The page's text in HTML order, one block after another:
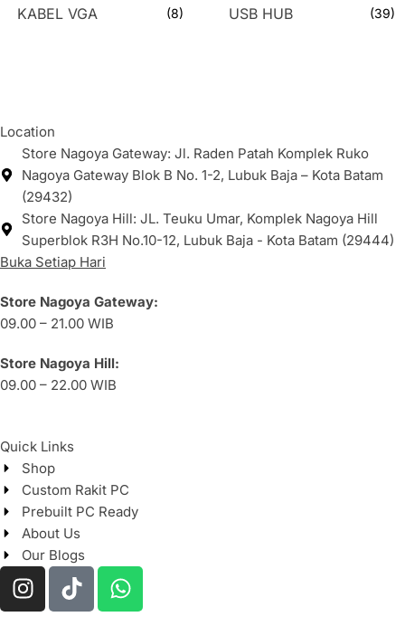
KABEL VGA (8) USB HUB (39)
Location
Store Nagoya Gateway: Jl. Raden Patah Komplek Ruko
Nagoya Gateway Blok B No. 1-2, Lubuk Baja – Kota Batam
(29432)
Store Nagoya Hill: JL. Teuku Umar, Komplek Nagoya Hill
Superblok R3H No.10-12, Lubuk Baja - Kota Batam (29444)
Buka Setiap Hari
Store Nagoya Gateway:
09.00 – 21.00 WIB
Store Nagoya Hill:
09.00 – 22.00 WIB
Quick Links
Shop
Custom Rakit PC
Prebuilt PC Ready
About Us
Our Blogs